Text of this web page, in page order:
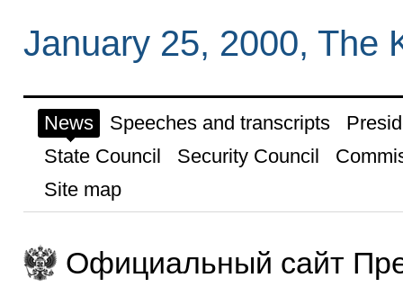
January 25, 2000, The
News Speeches and transcripts
State Council
Security Council
Site map
Официальный сайт